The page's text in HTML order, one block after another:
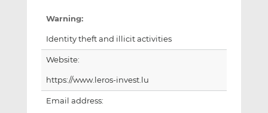
Io
Warning:
Identity theft and illicit activities
Website:
https://www.leros-invest.lu
Email address: